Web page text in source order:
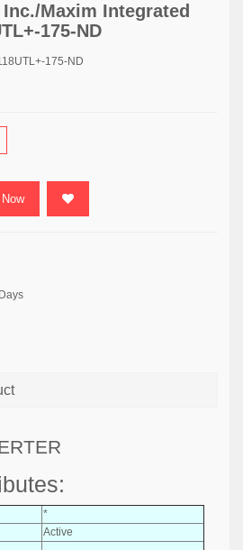
Maxim Integrated
175-ND
175-ND
*
Active